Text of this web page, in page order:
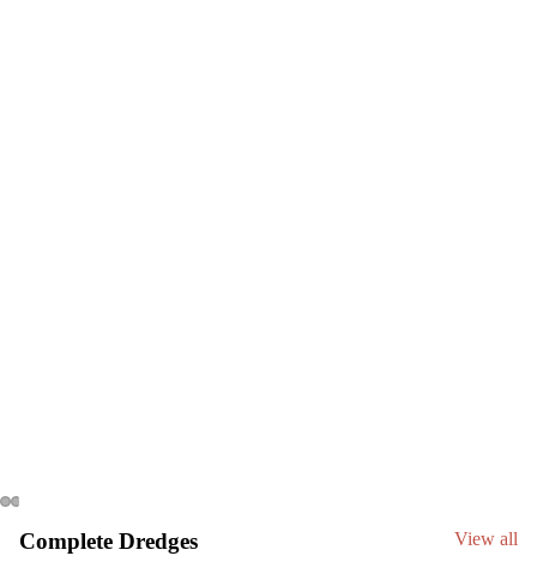
Complete Dredges View all